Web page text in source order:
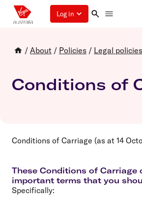
Log in
/ About / Policies / Legal policies
Conditions of
Conditions of Carriage (as at 14
These Conditions of Carriage
important terms that you
Specifically: